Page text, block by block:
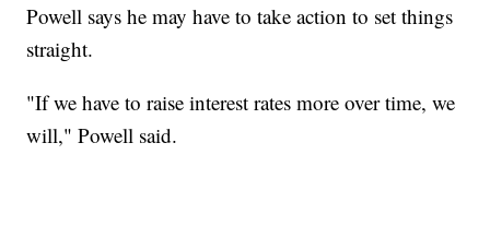
Powell says he may have to take action to set things
straight.
"If we have to raise interest rates more over time, we
will," Powell said.